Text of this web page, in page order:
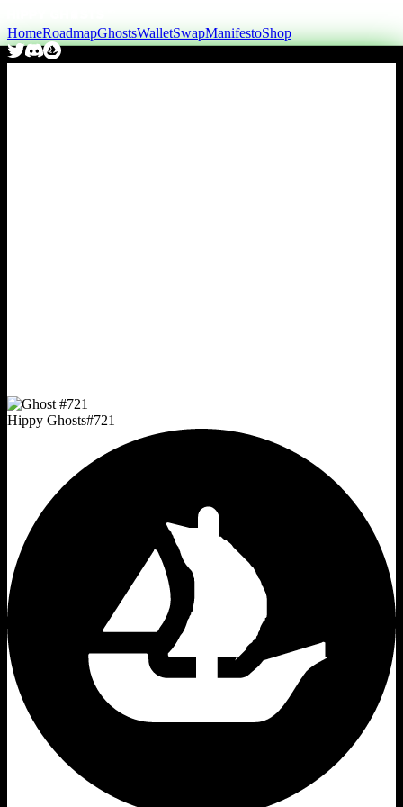
HomeRoadmapGhostsWalletSwapManifestoShop
Hippy Ghosts#721